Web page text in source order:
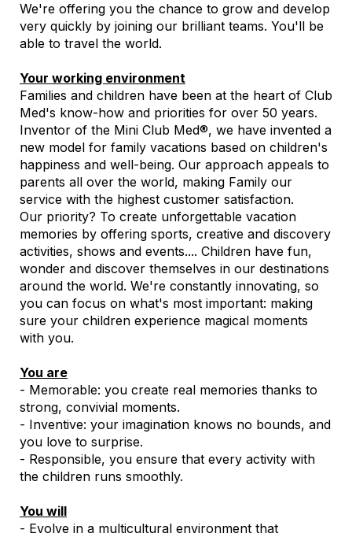
We're offering you the chance to grow and develop
very quickly by joining our brilliant teams. You'll be
able to travel the world.
Your working environment
Families and children have been at the heart of Club
Med's know-how and priorities for over 50 years.
Inventor of the Mini Club Med®, we have invented a
new model for family vacations based on children's
happiness and well-being. Our approach appeals to
parents all over the world, making Family our
service with the highest customer satisfaction.
Our priority? To create unforgettable vacation
memories by offering sports, creative and discovery
activities, shows and events.... Children have fun,
wonder and discover themselves in our destinations
around the world. We're constantly innovating, so
you can focus on what's most important: making
sure your children experience magical moments
with you.
You are
- Memorable: you create real memories thanks to
strong, convivial moments.
- Inventive: your imagination knows no bounds, and
you love to surprise.
- Responsible, you ensure that every activity with
the children runs smoothly.
You will
- Evolve in a multicultural environment that